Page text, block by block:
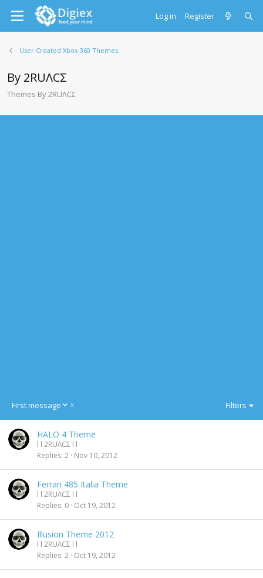
Log in Register
User Created Xbox 360 Themes
By 2RUΛCΣ
Themes By 2RUΛCΣ
First message
D
c
e
d
i
n
g
Filters
HALO 4 Theme
l l 2RUΛCΣ l l
Replies 2 Nov 10, 2012
Ferrari 485 Italia Theme
l l 2RUΛCΣ l l
Replies 0 Oct 19, 2012
Illusion Theme 2012
l l 2RUΛCΣ l l
Replies 2 Oct 19, 2012